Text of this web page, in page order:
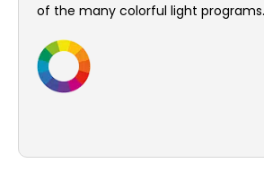
of the many colorful light programs.